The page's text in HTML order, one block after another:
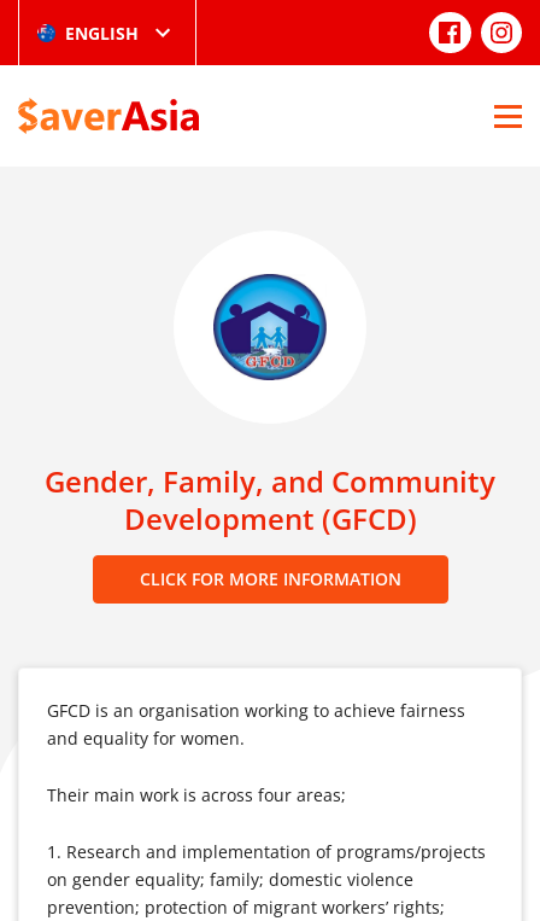
ENGLISH
Gender, Family, and Community
Development (GFCD)
CLICK FOR MORE INFORMATION
GFCD is an organisation working to achieve fairness
and equality for women.
Their main work is across four areas;
1. Research and implementation of programs/projects
on gender equality; family; domestic violence
prevention; protection of migrant workers’ rights;